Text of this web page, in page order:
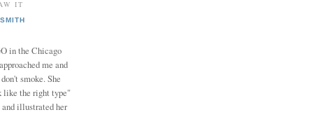
IT
in the Chicago
me and
smoke. She
like the right type"
and illustrated her